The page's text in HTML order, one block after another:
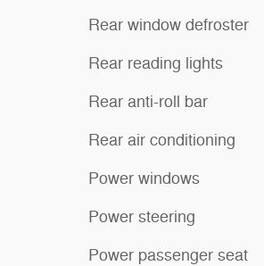
Rear window defroster
Rear reading lights
Rear anti-roll bar
Rear air conditioning
Power windows
Power steering
Power passenger seat